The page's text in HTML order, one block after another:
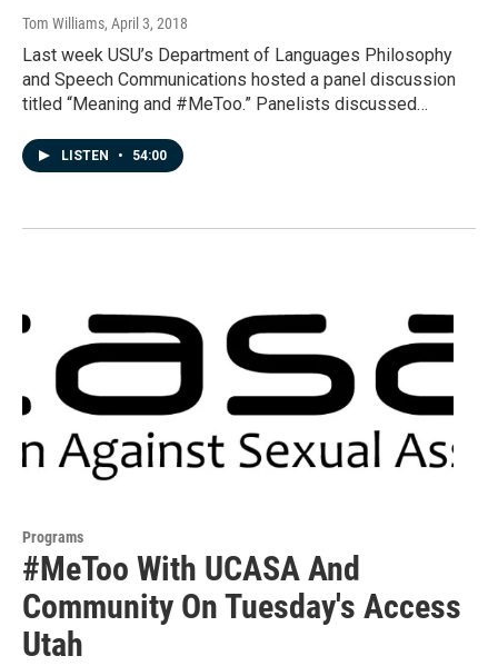
Tom Williams, April 3, 2018
Last week USU’s Department of Languages Philosophy
and Speech Communications hosted a panel discussion
titled “Meaning and #MeToo.” Panelists discussed…
LISTEN • 54:00
Programs
#MeToo With UCASA And
Community On Tuesday's Access
Utah